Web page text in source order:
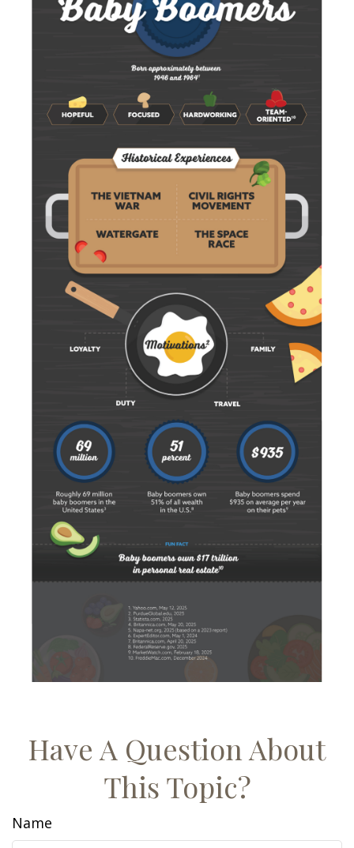
Have A Question About
This Topic?
Name